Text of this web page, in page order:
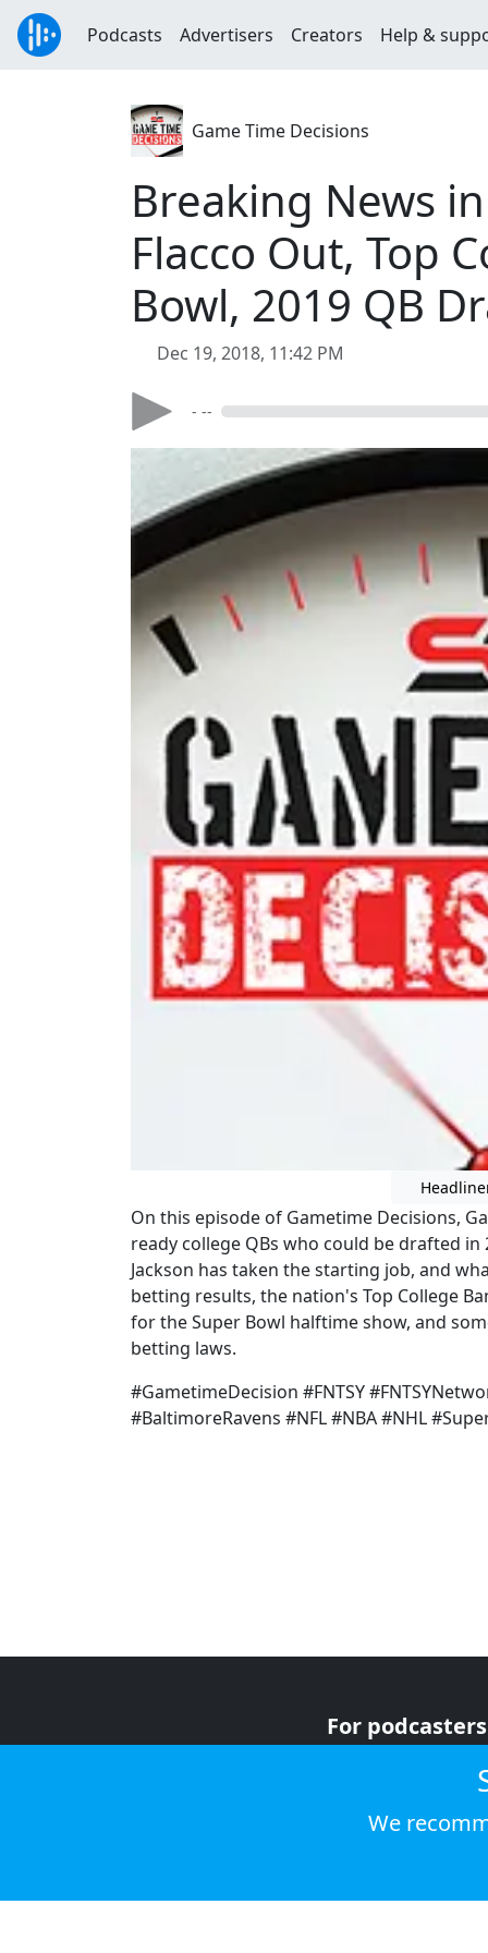
Podcasts Advertisers Creators Help &
Game Time Decisions
Breaking News
Flacco Out, Top
Bowl, 2019 QB
Dec 19, 2018, 11:42 PM
- --
On this episode of Gametime Decisions,
ready college QBs who could be drafted in
Jackson has taken the starting job, and
betting results, the nation's Top College
for the Super Bowl halftime show, and
betting laws.
#GametimeDecision #FNTSY
#BaltimoreRavens #NFL #NBA #NHL
For podcasters
We